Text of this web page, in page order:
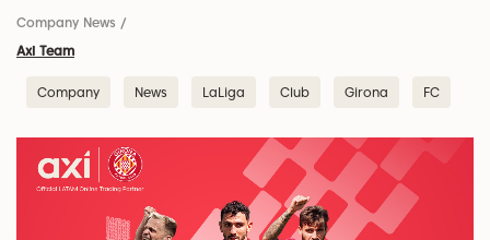
Company News /
Axi Team
Company News LaLiga Club Girona FC